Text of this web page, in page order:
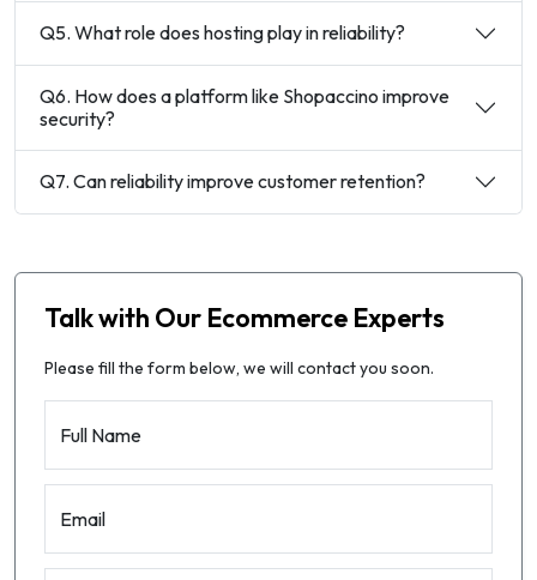
Q5. What role does hosting play in reliability?
Q6. How does a platform like Shopaccino improve
security?
Q7. Can reliability improve customer retention?
Talk with Our Ecommerce Experts
Please fill the form below, we will contact you soon.
Full Name
Email